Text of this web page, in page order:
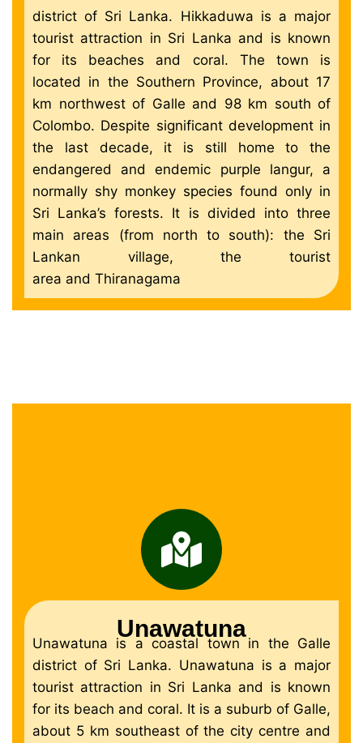
district of Sri Lanka. Hikkaduwa is a major
tourist attraction in Sri Lanka and is known
for its beaches and coral. The town is
located in the Southern Province, about 17
km northwest of Galle and 98 km south of
Colombo. Despite significant development in
the last decade, it is still home to the
endangered and endemic purple langur, a
normally shy monkey species found only in
Sri Lanka’s forests. It is divided into three
main areas (from north to south): the Sri
Lankan village, the tourist
area and Thiranagama
Unawatuna
Unawatuna is a coastal town in the Galle
district of Sri Lanka. Unawatuna is a major
tourist attraction in Sri Lanka and is known
for its beach and coral. It is a suburb of Galle,
about 5 km southeast of the city centre and